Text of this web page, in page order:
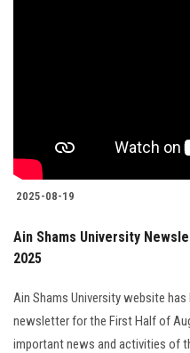
2025-08-19
Ain Shams University
2025
Ain Shams University website
newsletter for the First Half of
important news and activities of